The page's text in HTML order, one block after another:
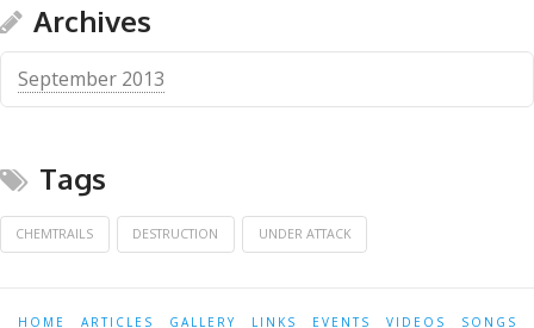
Archives
September 2013
Tags
CHEMTRAILS DESTRUCTION UNDER ATTACK
HOME ARTICLES GALLERY LINKS EVENTS VIDEOS SONGS